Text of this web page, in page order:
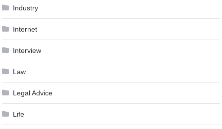
Industry
Internet
Interview
Law
Legal Advice
Life